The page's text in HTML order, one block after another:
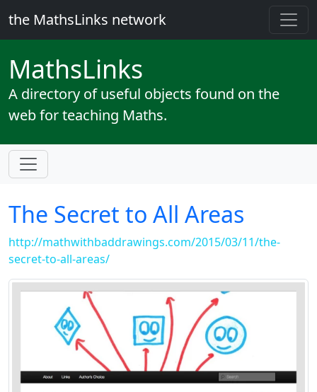
the MathsLinks network
MathsLinks
A directory of useful objects found on the
web for teaching Maths.
The Secret to All Areas
http://mathwithbaddrawings.com/2015/03/11/the-
secret-to-all-areas/